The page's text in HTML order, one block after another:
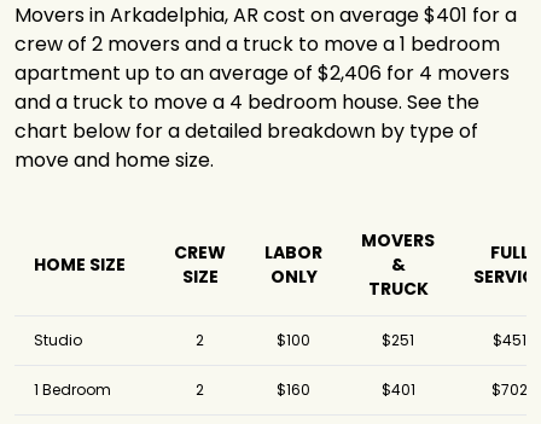
Movers in Arkadelphia, AR cost on average $401 for a
crew of 2 movers and a truck to move a 1 bedroom
apartment up to an average of $2,406 for 4 movers
and a truck to move a 4 bedroom house. See the
chart below for a detailed breakdown by type of
move and home size.
HOME SIZE
CREW
SIZE
LABOR
ONLY
MOVERS
&
TRUCK
FULL
Studio 2 $100 $251 $451
1 Bedroom 2 $160 $401 $702